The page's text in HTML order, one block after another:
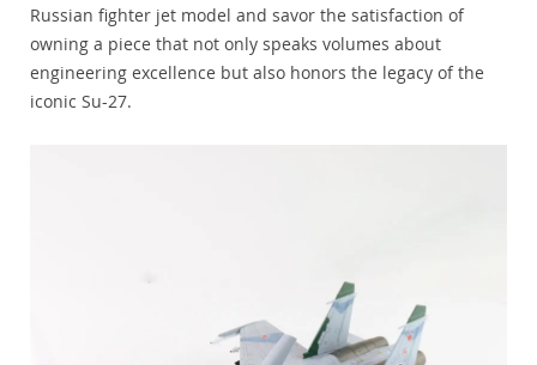
Russian fighter jet model and savor the satisfaction of
owning a piece that not only speaks volumes about
engineering excellence but also honors the legacy of the
iconic Su-27.